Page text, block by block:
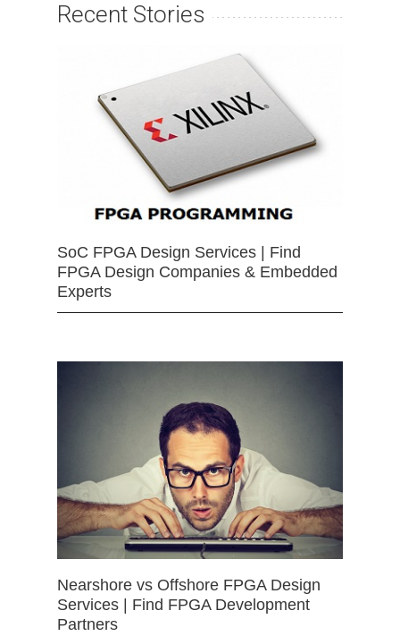
Recent Stories
SoC FPGA Design Services | Find
FPGA Design Companies & Embedded
Experts
Nearshore vs Offshore FPGA Design
Services | Find FPGA Development
Partners